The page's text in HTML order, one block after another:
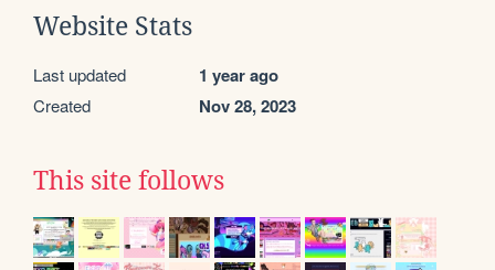
Website Stats
Last updated 1 year ago
Created Nov 28, 2023
This site follows